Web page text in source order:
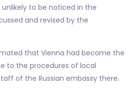
to be noticed in the
and revised by the
that Vienna had become the
to the procedures of local
of the Russian embassy there.